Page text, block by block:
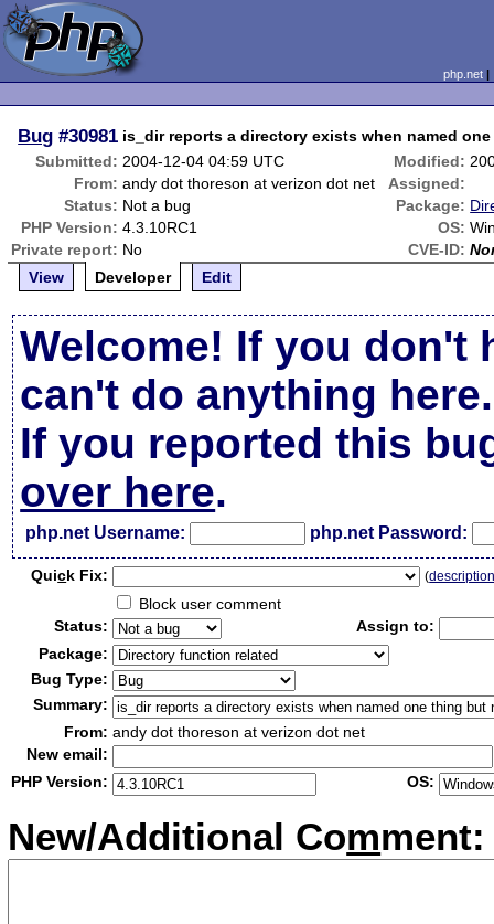
php.net
Bug #30981 is_dir reports a directory exists when named
Submitted: 2004-12-04 04:59 UTC Modified:
From: andy dot thoreson at verizon dot net
Assigned:
Status: Not a bug Package:
PHP Version: 4.3.10RC1 OS:
Private report: No CVE-ID:
View
Developer Edit
Welcome! If you don't
can't do anything here.
If you reported this
over here.
php.net Username: php.net Password:
Quick Fix: (
Block user comment
Status:
Assign to:
Package:
Bug Type:
Summary:
From: andy dot thoreson at verizon dot net
New email:
PHP Version:
OS:
New/Additional Comment: